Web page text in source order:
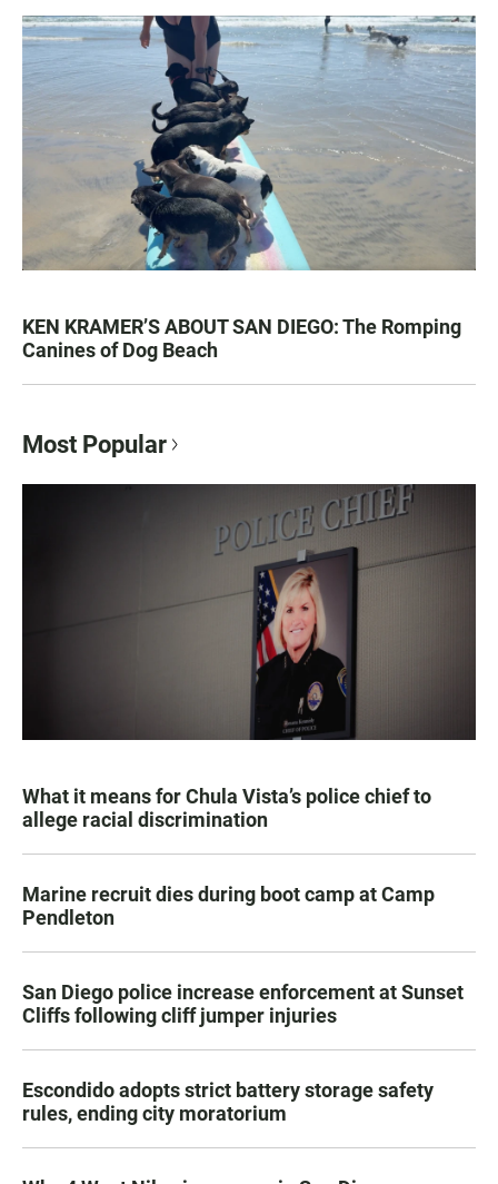
KEN KRAMER’S ABOUT SAN DIEGO: The Romping
Canines of Dog Beach
Most Popular
What it means for Chula Vista’s police chief to
allege racial discrimination
Marine recruit dies during boot camp at Camp
Pendleton
San Diego police increase enforcement at Sunset
Cliffs following cliff jumper injuries
Escondido adopts strict battery storage safety
rules, ending city moratorium